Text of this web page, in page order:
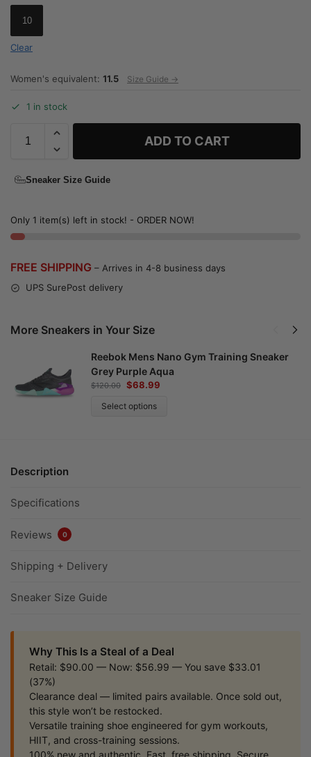
10
Clear
Women's equivalent: 11.5 Size Guide →
1 in stock
ADD TO CART
Sneaker Size Guide
Only 1 item(s) left in stock! - ORDER NOW!
FREE SHIPPING – Arrives in 4-8 business days
UPS SurePost delivery
More Sneakers in Your Size
Reebok Mens Nano Gym Training Sneaker
Grey Purple Aqua
$120.00 $68.99
Select options
Description
Specifications
Reviews 0
Shipping + Delivery
Sneaker Size Guide
Why This Is a Steal of a Deal
Retail: $90.00 — Now: $56.99 — You save $33.01
(37%)
Clearance deal — limited pairs available. Once sold out,
this style won’t be restocked.
Versatile training shoe engineered for gym workouts,
HIIT, and cross-training sessions.
100% new and authentic. Fast, free shipping. Secure